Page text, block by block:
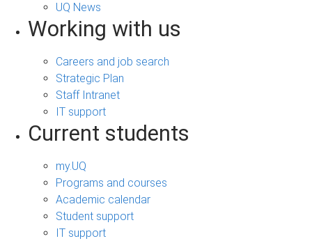
UQ News
Working with us
Careers and job search
Strategic Plan
Staff Intranet
IT support
Current students
my.UQ
Programs and courses
Academic calendar
Student support
IT support